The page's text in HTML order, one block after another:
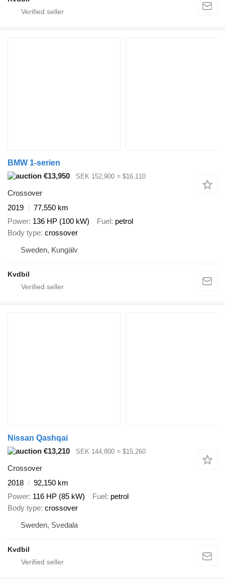
BMW 1-serien
€13,950
SEK 152,900 ≈ $16,110
Crossover
2019
77,550 km
Power 136 HP (100 kW) Fuel petrol
Body type crossover
Sweden, Kungälv
Kvdbil
Nissan Qashqai
€13,210
SEK 144,800 ≈ $15,260
Crossover
2018
92,150 km
Power 116 HP (85 kW) Fuel petrol
Body type crossover
Sweden, Svedala
Kvdbil